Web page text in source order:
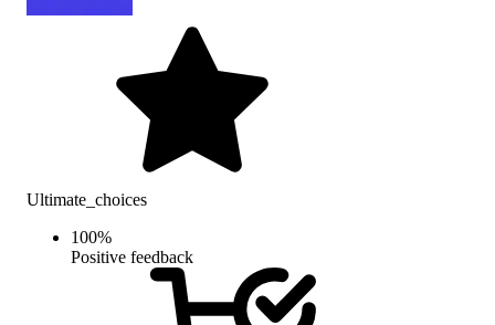
Ultimate_choices
100%
Positive feedback